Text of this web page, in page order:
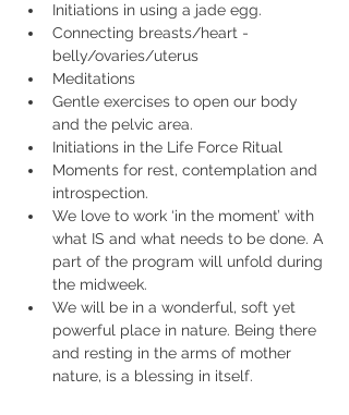
Initiations in using a jade egg.
Connecting breasts/heart -
belly/ovaries/uterus
Meditations
Gentle exercises to open our body
and the pelvic area.
Initiations in the Life Force Ritual
Moments for rest, contemplation and
introspection.
We love to work ‘in the moment’ with
what IS and what needs to be done. A
part of the program will unfold during
the midweek.
We will be in a wonderful, soft yet
powerful place in nature. Being there
and resting in the arms of mother
nature, is a blessing in itself.